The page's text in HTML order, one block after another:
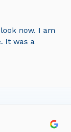
now. I am
It was a